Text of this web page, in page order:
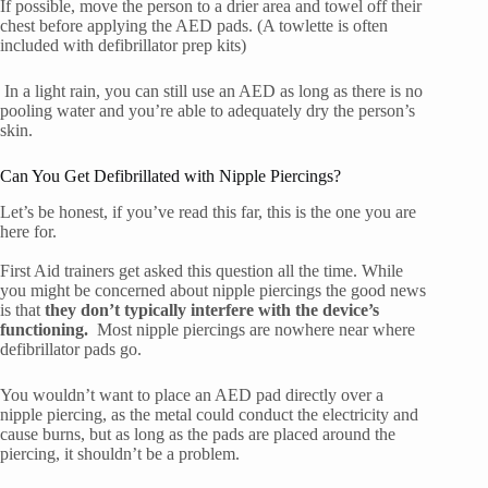
If possible, move the person to a drier area and towel off their
chest before applying the AED pads. (A towlette is often
included with defibrillator prep kits)
In a light rain, you can still use an AED as long as there is no
pooling water and you’re able to adequately dry the person’s
skin.
Can You Get Defibrillated with Nipple Piercings?
Let’s be honest, if you’ve read this far, this is the one you are
here for.
First Aid trainers get asked this question all the time. While
you might be concerned about nipple piercings the good news
is that they don’t typically interfere with the device’s
functioning. Most nipple piercings are nowhere near where
defibrillator pads go.
You wouldn’t want to place an AED pad directly over a
nipple piercing, as the metal could conduct the electricity and
cause burns, but as long as the pads are placed around the
piercing, it shouldn’t be a problem.